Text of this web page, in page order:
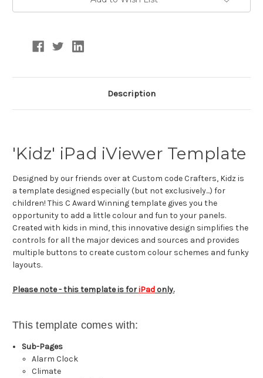
Description
'Kidz' iPad iViewer Template
Designed by our friends over at Custom code Crafters, Kidz is
a template designed especially (but not exclusively...) for
children! This C Award Winning template gives you the
opportunity to add a little colour and fun to your panels.
Created with kids in mind, this innovative design simplifies the
controls for all the major devices and sources and provides
multiple buttons to create custom colour schemes and funky
layouts.
Please note - this template is foriPad only.
This template comes with:
Sub-Pages
Alarm Clock
Climate